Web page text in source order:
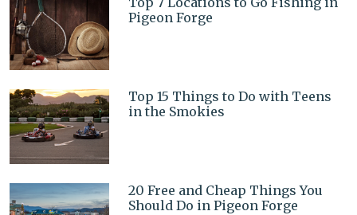
Pigeon Forge
Top 15 Things to Do with Teens
in the Smokies
20 Free and Cheap Things You
Should Do in Pigeon Forge